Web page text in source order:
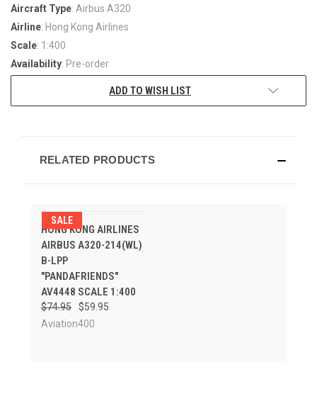
Aircraft Type: Airbus A320
Airline: Hong Kong Airlines
Scale: 1:400
Availability: Pre-order
ADD TO WISH LIST
RELATED PRODUCTS
SALE
HONG KONG AIRLINES
AIRBUS A320-214(WL)
B-LPP
"PANDAFRIENDS"
AV4448 SCALE 1:400
$74.95
$59.95
Aviation400